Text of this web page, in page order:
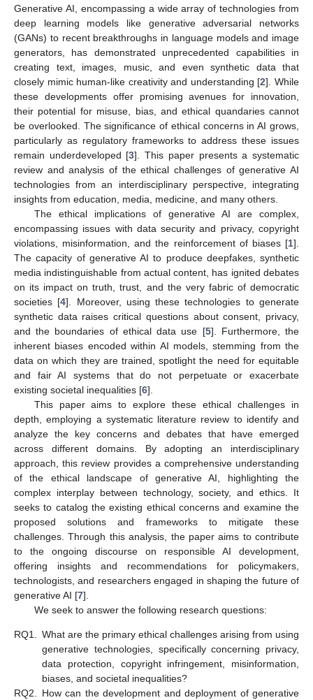
Generative AI, encompassing a wide array of technologies from
deep learning models like generative adversarial networks
(GANs) to recent breakthroughs in language models and image
generators, has demonstrated unprecedented capabilities in
creating text, images, music, and even synthetic data that
closely mimic human-like creativity and understanding [2]. While
these developments offer promising avenues for innovation,
their potential for misuse, bias, and ethical quandaries cannot
be overlooked. The significance of ethical concerns in AI grows,
particularly as regulatory frameworks to address these issues
remain underdeveloped [3]. This paper presents a systematic
review and analysis of the ethical challenges of generative AI
technologies from an interdisciplinary perspective, integrating
insights from education, media, medicine, and many others.
The ethical implications of generative AI are complex,
encompassing issues with data security and privacy, copyright
violations, misinformation, and the reinforcement of biases [1].
The capacity of generative AI to produce deepfakes, synthetic
media indistinguishable from actual content, has ignited debates
on its impact on truth, trust, and the very fabric of democratic
societies [4]. Moreover, using these technologies to generate
synthetic data raises critical questions about consent, privacy,
and the boundaries of ethical data use [5]. Furthermore, the
inherent biases encoded within AI models, stemming from the
data on which they are trained, spotlight the need for equitable
and fair AI systems that do not perpetuate or exacerbate
existing societal inequalities [6].
This paper aims to explore these ethical challenges in
depth, employing a systematic literature review to identify and
analyze the key concerns and debates that have emerged
across different domains. By adopting an interdisciplinary
approach, this review provides a comprehensive understanding
of the ethical landscape of generative AI, highlighting the
complex interplay between technology, society, and ethics. It
seeks to catalog the existing ethical concerns and examine the
proposed solutions and frameworks to mitigate these
challenges. Through this analysis, the paper aims to contribute
to the ongoing discourse on responsible AI development,
offering insights and recommendations for policymakers,
technologists, and researchers engaged in shaping the future of
generative AI [7].
We seek to answer the following research questions:
RQ1.
What are the primary ethical challenges arising from using
generative technologies, specifically concerning privacy,
data protection, copyright infringement, misinformation,
biases, and societal inequalities?
RQ2.
How can the development and deployment of generative